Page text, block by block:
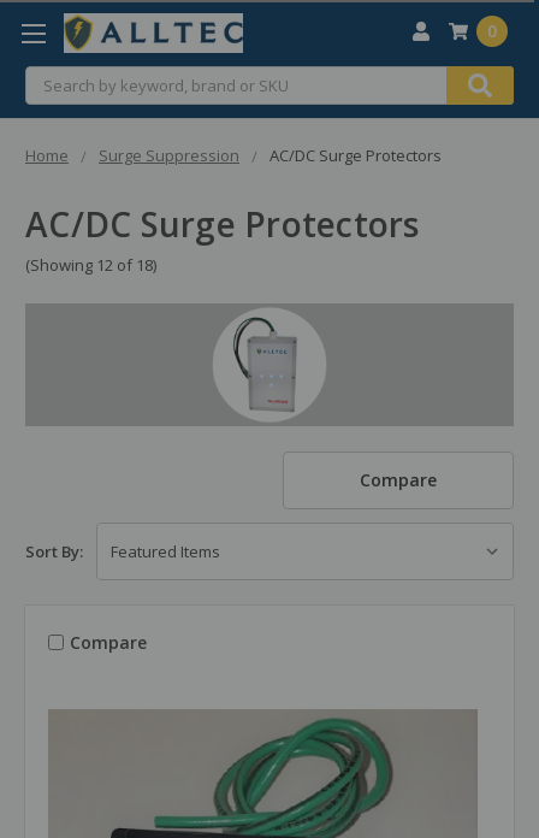
Search
0
Home Surge Suppression AC/DC Surge Protectors
AC/DC Surge Protectors
(Showing 12 of 18)
Compare
Sort By:
Compare